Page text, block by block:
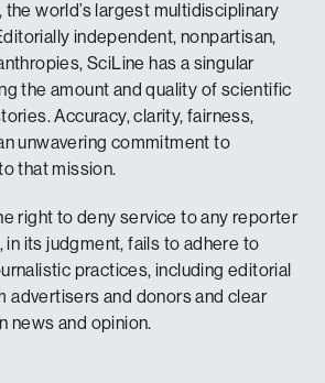
world’s largest multidisciplinary
independent, nonpartisan,
SciLine has a singular
the amount and quality of scientific
Accuracy, clarity, fairness,
unwavering commitment to
that mission.
right to deny service to any reporter
its judgment, fails to adhere to
practices, including editorial
advertisers and donors and clear
news and opinion.